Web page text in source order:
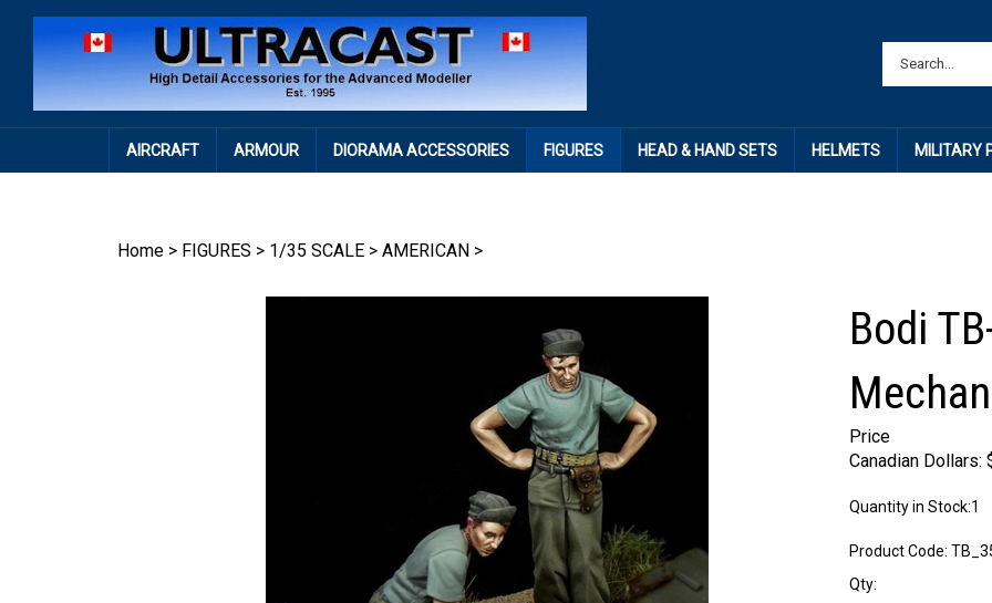
AIRCRAFT ARMOUR DIORAMA ACCESSORIES FIGURES HEAD & HAND SETS HELMETS MILITARY
Home > FIGURES > 1/35 SCALE > AMERICAN >
Bodi
Price
Canadian Dollars:
Quantity in Stock:1
Product Code:
Qty: